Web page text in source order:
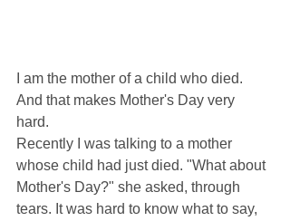
I am the mother of a child who died.
And that makes Mother's Day very
hard.
Recently I was talking to a mother
whose child had just died. "What about
Mother's Day?" she asked, through
tears. It was hard to know what to say,